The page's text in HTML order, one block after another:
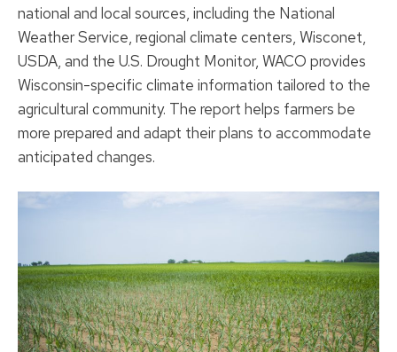
national and local sources, including the National
Weather Service, regional climate centers, Wisconet,
USDA, and the U.S. Drought Monitor, WACO provides
Wisconsin-specific climate information tailored to the
agricultural community. The report helps farmers be
more prepared and adapt their plans to accommodate
anticipated changes.